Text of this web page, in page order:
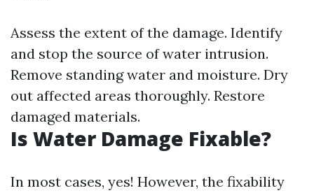
Assess the extent of the damage. Identify
and stop the source of water intrusion.
Remove standing water and moisture. Dry
out affected areas thoroughly. Restore
damaged materials.
Is Water Damage Fixable?
In most cases, yes! However, the fixability